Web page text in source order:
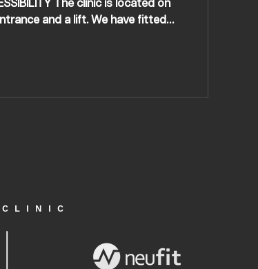
The clinic is located on
and a lift. We have fitted